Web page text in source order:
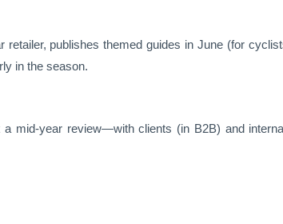
retailer, publishes themed guides in June (for
in the season.
mid-year review—with clients (in B2B) and